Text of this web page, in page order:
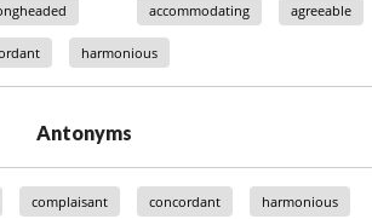
accommodating agreeable
harmonious
Antonyms
complaisant concordant harmonious